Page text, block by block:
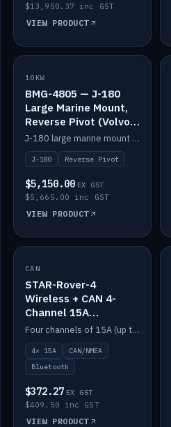
$13,950.37 inc GST
VIEW PRODUCT
IN STOCK
10KW
BMG-4805 — J-180
Large Marine Mount,
Reverse Pivot (Volvo /
Cummins)
J-180 large marine mount with reverse pivot orientation — suits Volvo and Cummins.
J-180 Reverse Pivot
$5,150.00 EX GST
$5,665.00 inc GST
VIEW PRODUCT
IN STOCK
CAN
STAR-Rover-4
Wireless + CAN 4-
Channel 15A
(12V/24V)
Four channels of 15A (up to 40A) positive or negative, CAN/NMEA and Bluetooth.
4× 15A
CAN/NMEA
Bluetooth
$372.27 EX GST
$409.50 inc GST
VIEW PRODUCT